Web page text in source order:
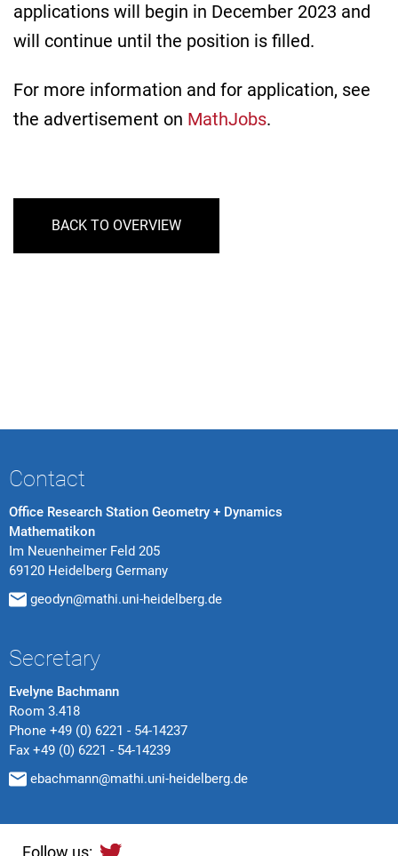
applications will begin in December 2023 and
will continue until the position is filled.
For more information and for application, see
the advertisement on MathJobs.
BACK TO OVERVIEW
Contact
Office Research Station Geometry + Dynamics
Mathematikon
Im Neuenheimer Feld 205
69120 Heidelberg Germany
geodyn@mathi.uni-heidelberg.de
Secretary
Evelyne Bachmann
Room 3.418
Phone +49 (0) 6221 - 54-14237
Fax +49 (0) 6221 - 54-14239
ebachmann@mathi.uni-heidelberg.de
Follow us: